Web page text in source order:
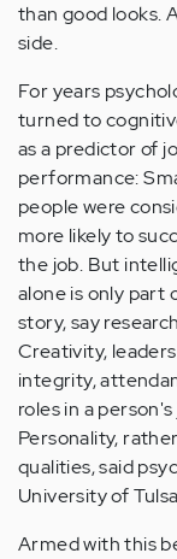
than good looks.
side.
For years
turned to
as a predictor of
performance:
people were
more likely to
the job. But
alone is only part
story, say
Creativity,
integrity,
roles in a
Personality,
qualities, said
University of
Armed with this